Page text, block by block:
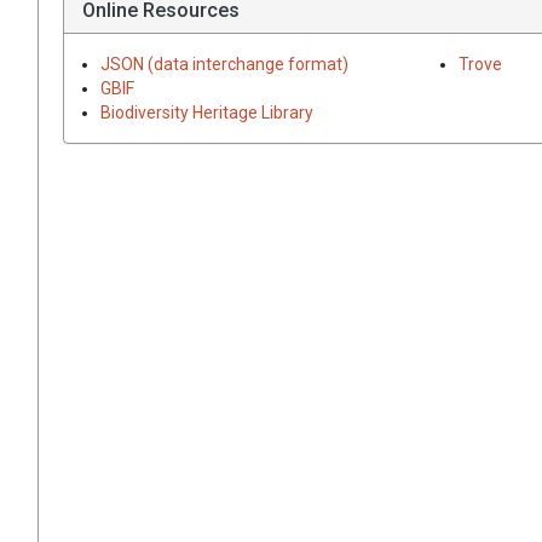
Online Resources
JSON (data interchange format)
GBIF
Biodiversity Heritage Library
Trove